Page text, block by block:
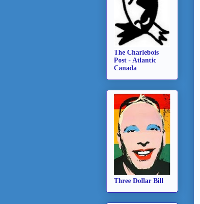
The Charlebois
Post - Atlantic
Canada
Three Dollar Bill